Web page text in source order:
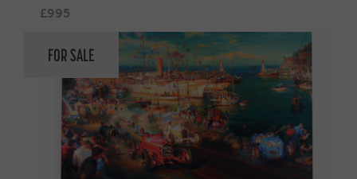
£995
FOR SALE